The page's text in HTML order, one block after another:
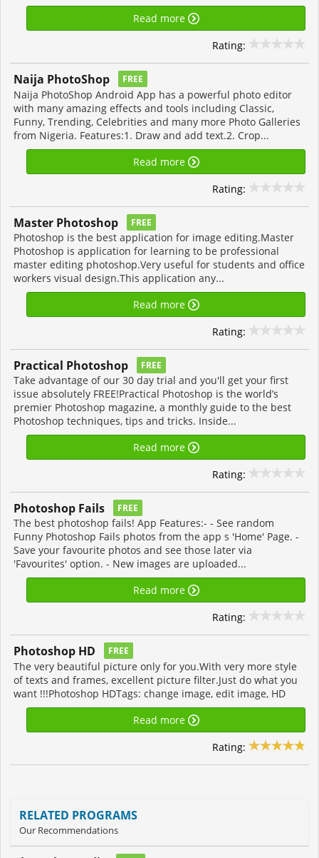
Read more
Rating:
Naija PhotoShop FREE
Naija PhotoShop Android App has a powerful photo editor
with many amazing effects and tools including Classic,
Funny, Trending, Celebrities and many more Photo Galleries
from Nigeria. Features:1. Draw and add text.2. Crop...
Read more
Rating:
Master Photoshop FREE
Photoshop is the best application for image editing.Master
Photoshop is application for learning to be professional
master editing photoshop.Very useful for students and office
workers visual design.This application any...
Read more
Rating:
Practical Photoshop FREE
Take advantage of our 30 day trial and you'll get your first
issue absolutely FREE!Practical Photoshop is the world’s
premier Photoshop magazine, a monthly guide to the best
Photoshop techniques, tips and tricks. Inside...
Read more
Rating:
Photoshop Fails FREE
The best photoshop fails! App Features:- - See random
Funny Photoshop Fails photos from the app s 'Home' Page. -
Save your favourite photos and see those later via
'Favourites' option. - New images are uploaded...
Read more
Rating:
Photoshop HD FREE
The very beautiful picture only for you.With very more style
of texts and frames, excellent picture filter.Just do what you
want !!!Photoshop HDTags: change image, edit image, HD
Read more
Rating:
RELATED PROGRAMS
Our Recommendations